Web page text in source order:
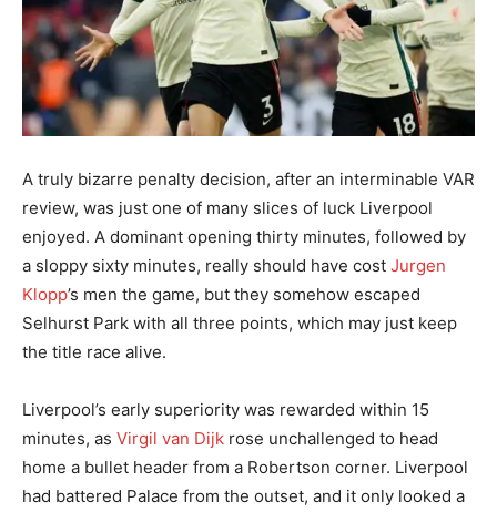
A truly bizarre penalty decision, after an interminable VAR
review, was just one of many slices of luck Liverpool
enjoyed. A dominant opening thirty minutes, followed by
a sloppy sixty minutes, really should have cost Jurgen
Klopp’s men the game, but they somehow escaped
Selhurst Park with all three points, which may just keep
the title race alive.
Liverpool’s early superiority was rewarded within 15
minutes, as Virgil van Dijk rose unchallenged to head
home a bullet header from a Robertson corner. Liverpool
had battered Palace from the outset, and it only looked a